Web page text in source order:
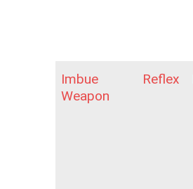
Imbue
Weapon
Reflex